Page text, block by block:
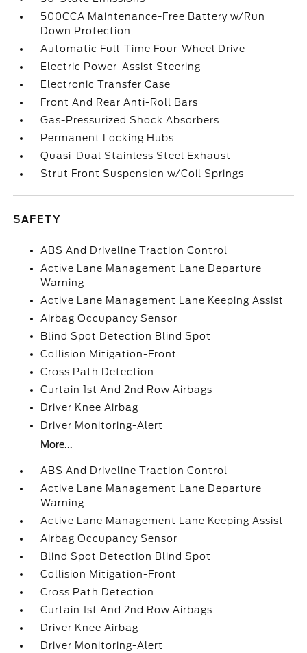
500CCA Maintenance-Free Battery w/Run
Down Protection
Automatic Full-Time Four-Wheel Drive
Electric Power-Assist Steering
Electronic Transfer Case
Front And Rear Anti-Roll Bars
Gas-Pressurized Shock Absorbers
Permanent Locking Hubs
Quasi-Dual Stainless Steel Exhaust
Strut Front Suspension w/Coil Springs
SAFETY
ABS And Driveline Traction Control
Active Lane Management Lane Departure
Warning
Active Lane Management Lane Keeping Assist
Airbag Occupancy Sensor
Blind Spot Detection Blind Spot
Collision Mitigation-Front
Cross Path Detection
Curtain 1st And 2nd Row Airbags
Driver Knee Airbag
Driver Monitoring-Alert
More...
ABS And Driveline Traction Control
Active Lane Management Lane Departure
Warning
Active Lane Management Lane Keeping Assist
Airbag Occupancy Sensor
Blind Spot Detection Blind Spot
Collision Mitigation-Front
Cross Path Detection
Curtain 1st And 2nd Row Airbags
Driver Knee Airbag
Driver Monitoring-Alert